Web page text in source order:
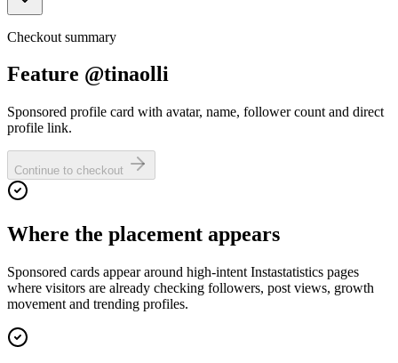
Checkout summary
Feature @tinaolli
Sponsored profile card with avatar, name, follower count and direct
profile link.
Continue to checkout
Where the placement appears
Sponsored cards appear around high-intent Instastatistics pages
where visitors are already checking followers, post views, growth
movement and trending profiles.